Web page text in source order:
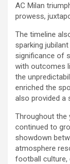
AC Milan
prowess,
The timeline
sparking
significance of
with outcomes
the
enriched the
also provided a
Throughout the
continued to
showdown
atmosphere
football culture,